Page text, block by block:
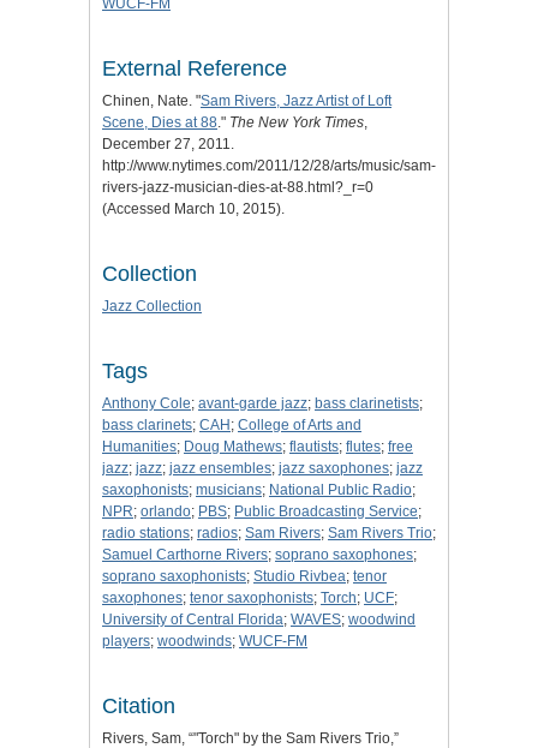
WUCF-FM
External Reference
Chinen, Nate. "Sam Rivers, Jazz Artist of Loft
Scene, Dies at 88." The New York Times,
December 27, 2011.
http://www.nytimes.com/2011/12/28/arts/music/sam-
rivers-jazz-musician-dies-at-88.html?_r=0
(Accessed March 10, 2015).
Collection
Jazz Collection
Tags
Anthony Cole; avant-garde jazz; bass clarinetists;
bass clarinets; CAH ; College of Arts and
Humanities; Doug Mathews; flautists; flutes; free
jazz; jazz; jazz ensembles; jazz saxophones; jazz
saxophonists; musicians; National Public Radio;
NPR; orlando; PBS; Public Broadcasting Service;
radio stations; radios; Sam Rivers; Sam Rivers Trio;
Samuel Carthorne Rivers; soprano saxophones;
soprano saxophonists; Studio Rivbea; tenor
saxophones; tenor saxophonists; Torch; UCF;
University of Central Florida; WAVES; woodwind
players; woodwinds; WUCF-FM
Citation
Rivers, Sam, “"Torch" by the Sam Rivers Trio,”